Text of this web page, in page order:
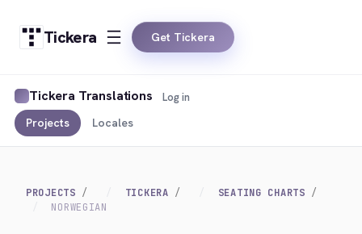
Tickera Get Tickera
Tickera Translations
Projects Locales
Log in
PROJECTS TICKERA
SEATING CHARTS
NORWEGIAN